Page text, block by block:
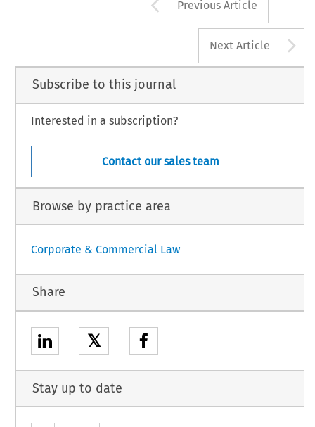
Previous Article
Next Article
Subscribe to this journal
Interested in a subscription?
Contact our sales team
Browse by practice area
Corporate & Commercial Law
Share
𝕏
Stay up to date